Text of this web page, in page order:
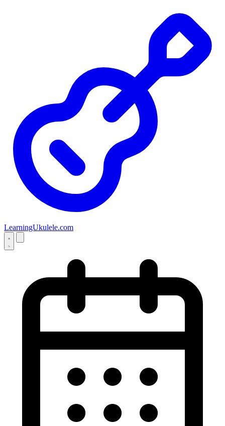
LearningUkulele.com